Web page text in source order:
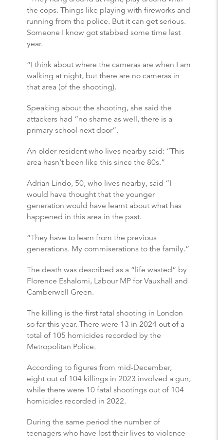
the cops. Things like playing with fireworks and
running from the police. But it can get serious.
Someone I know got stabbed some time last
year.
“I think about where the cameras are when I am
walking at night, but there are no cameras in
that area (of the shooting).
Speaking about the shooting, she said the
attackers had “no shame as well, there is a
primary school next door”.
An older resident who lives nearby said: “This
area hasn’t been like this since the 80s.”
Adrian Lindo, 50, who lives nearby, said “I
would have thought that the younger
generation would have learnt about what has
happened in this area in the past.
“They have to learn from the previous
generations. My commiserations to the family.”
The death was described as a “life wasted” by
Florence Eshalomi, Labour MP for Vauxhall and
Camberwell Green.
The killing is the first fatal shooting in London
so far this year. There were 13 in 2024 out of a
total of 105 homicides recorded by the
Metropolitan Police.
According to figures from mid-December,
eight out of 104 killings in 2023 involved a gun,
while there were 10 fatal shootings out of 104
homicides recorded in 2022.
During the same period the number of
teenagers who have lost their lives to violence